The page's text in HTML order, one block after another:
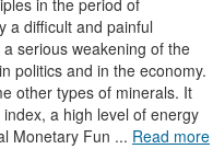
in the period of
a difficult and painful
serious weakening of the
politics and in the economy.
other types of minerals. It
a high level of energy
Monetary Fun ... Read more